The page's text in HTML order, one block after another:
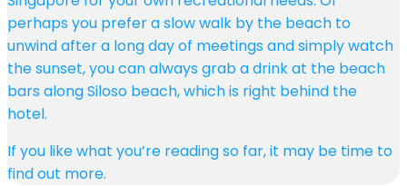
perhaps you prefer a slow walk by the beach to
unwind after a long day of meetings and simply watch
the sunset, you can always grab a drink at the beach
bars along Siloso beach, which is right behind the
hotel.
If you like what you’re reading so far, it may be time to
find out more.